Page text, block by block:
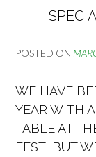
POSTED ON
WE HAVE
YEAR WITH
TABLE AT
FEST, BUT